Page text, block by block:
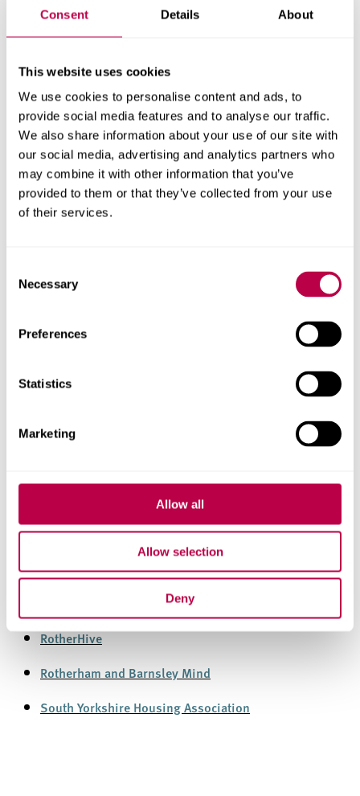
Consent Details About
This website uses cookies
We use cookies to personalise content and ads, to
provide social media features and to analyse our traffic.
We also share information about your use of our site with
our social media, advertising and analytics partners who
may combine it with other information that you’ve
provided to them or that they’ve collected from your use
of their services.
Selection
Necessary
Preferences
Statistics
Marketing
Allow all
Allow selection
Deny
are some sector-specific job sites:
Third Sector Jobs
CharityJob
British Psychological Society
Sheffield Volunteer Centre
Voluntary Action Sheffield
Sheffield Council jobs
Sheffield Mind
Sheffield HSC Homeless Assessment and Support
RotherHive
Rotherham and Barnsley Mind
South Yorkshire Housing Association